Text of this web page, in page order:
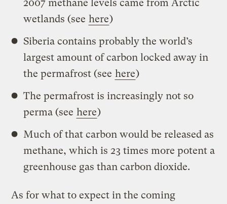
2007 methane levels came from Arctic
wetlands (see here)
Siberia contains probably the world’s
largest amount of carbon locked away in
the permafrost (see here)
The permafrost is increasingly not so
perma (see here)
Much of that carbon would be released as
methane, which is 23 times more potent a
greenhouse gas than carbon dioxide.
As for what to expect in the coming